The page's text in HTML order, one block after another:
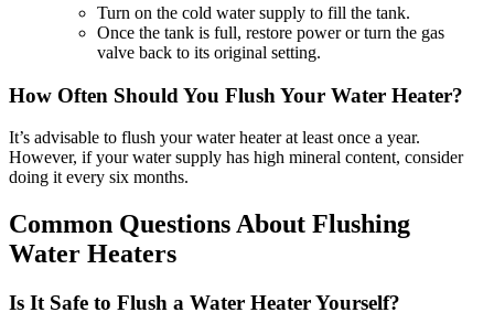
Turn on the cold water supply to fill the tank.
Once the tank is full, restore power or turn the gas
valve back to its original setting.
How Often Should You Flush Your Water Heater?
It’s advisable to flush your water heater at least once a year.
However, if your water supply has high mineral content, consider
doing it every six months.
Common Questions About Flushing
Water Heaters
Is It Safe to Flush a Water Heater Yourself?